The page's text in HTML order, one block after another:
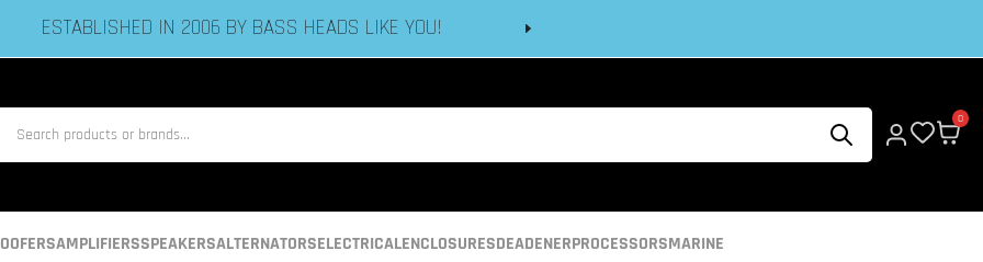
ESTABLISHED IN 2006 BY BASS HEADS LIKE YOU! Next
0
AMPLIFIERSSPEAKERSALTERNATORSELECTRICALENCLOSURESDEADENERPROCESSORSMARINE